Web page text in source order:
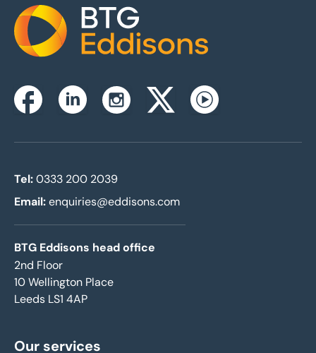
Home
FacebookLinkedinInstagramTwitterxYoutube
Tel:0333 200 2039
Email:enquiries@eddisons.com
BTG Eddisons head office
2nd Floor
10 Wellington Place
Leeds LS1 4AP
Our services